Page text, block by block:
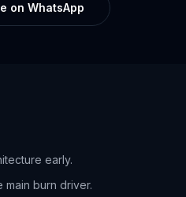
on WhatsApp
early.
burn driver.